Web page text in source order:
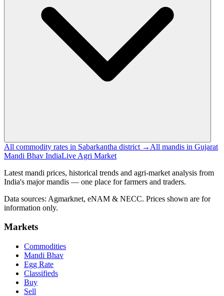
All commodity rates in Sabarkantha district → All mandis in Gujarat
Mandi Bhav IndiaLive Agri Market
Latest mandi prices, historical trends and agri-market analysis from
India's major mandis — one place for farmers and traders.
Data sources: Agmarknet, eNAM & NECC. Prices shown are for
information only.
Markets
Commodities
Mandi Bhav
Egg Rate
Classifieds
Buy
Sell